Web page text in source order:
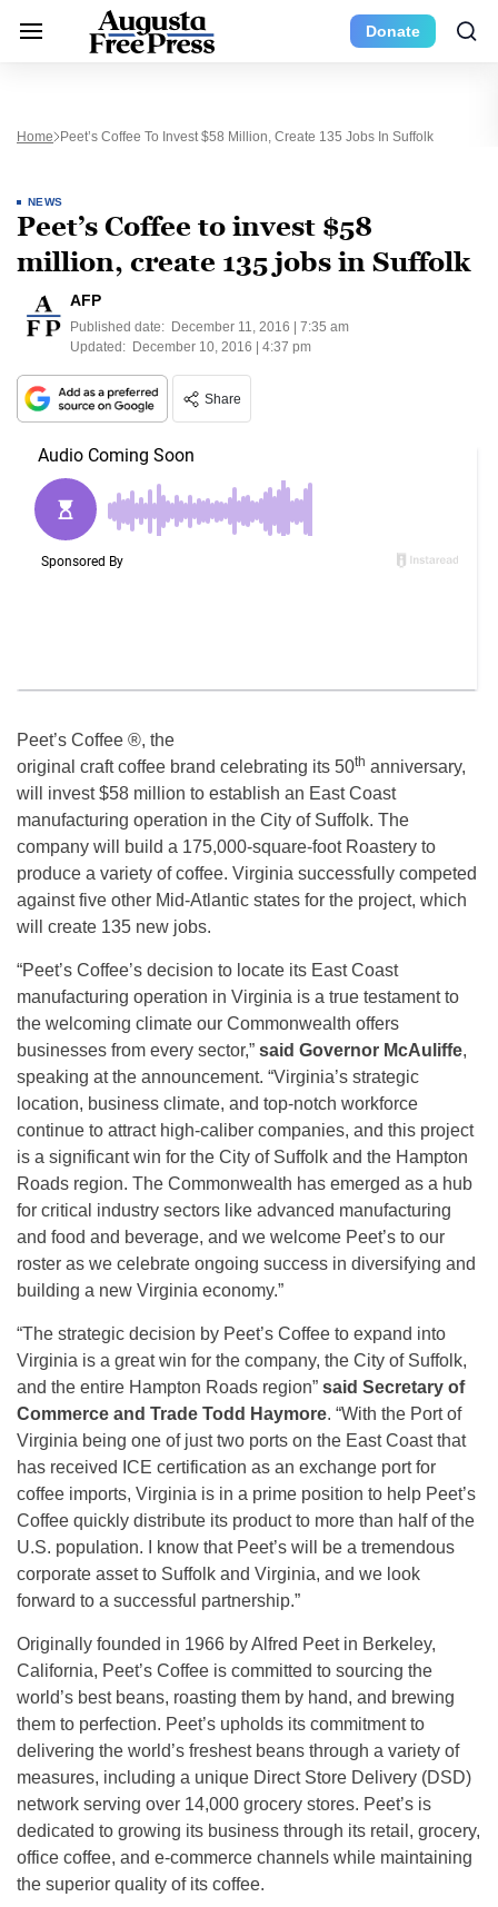
Donate
Home Peet’s Coffee To Invest $58 Million, Create 135 Jobs In Suffolk
NEWS
Peet’s Coffee to invest $58
million, create 135 jobs in Suffolk
AFP
Published date: December 11, 2016 | 7:35 am
Updated: December 10, 2016 | 4:37 pm
Share
Peet’s Coffee ®, the
original craft coffee brand celebrating its 50th anniversary,
will invest $58 million to establish an East Coast
manufacturing operation in the City of Suffolk. The
company will build a 175,000-square-foot Roastery to
produce a variety of coffee. Virginia successfully competed
against five other Mid-Atlantic states for the project, which
will create 135 new jobs.
“Peet’s Coffee’s decision to locate its East Coast
manufacturing operation in Virginia is a true testament to
the welcoming climate our Commonwealth offers
businesses from every sector,” said Governor McAuliffe,
speaking at the announcement. “Virginia’s strategic
location, business climate, and top-notch workforce
continue to attract high-caliber companies, and this project
is a significant win for the City of Suffolk and the Hampton
Roads region. The Commonwealth has emerged as a hub
for critical industry sectors like advanced manufacturing
and food and beverage, and we welcome Peet’s to our
roster as we celebrate ongoing success in diversifying and
building a new Virginia economy.”
“The strategic decision by Peet’s Coffee to expand into
Virginia is a great win for the company, the City of Suffolk,
and the entire Hampton Roads region” said Secretary of
Commerce and Trade Todd Haymore. “With the Port of
Virginia being one of just two ports on the East Coast that
has received ICE certification as an exchange port for
coffee imports, Virginia is in a prime position to help Peet’s
Coffee quickly distribute its product to more than half of the
U.S. population. I know that Peet’s will be a tremendous
corporate asset to Suffolk and Virginia, and we look
forward to a successful partnership.”
Originally founded in 1966 by Alfred Peet in Berkeley,
California, Peet’s Coffee is committed to sourcing the
world’s best beans, roasting them by hand, and brewing
them to perfection. Peet’s upholds its commitment to
delivering the world’s freshest beans through a variety of
measures, including a unique Direct Store Delivery (DSD)
network serving over 14,000 grocery stores. Peet’s is
dedicated to growing its business through its retail, grocery,
office coffee, and e-commerce channels while maintaining
the superior quality of its coffee.